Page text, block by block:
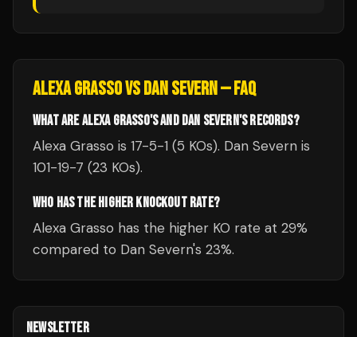
ALEXA GRASSOVSDAN SEVERN— FAQ
WHAT ARE ALEXA GRASSO'S AND DAN SEVERN'S RECORDS?
Alexa Grasso is 17-5-1 (5 KOs). Dan Severn is
101-19-7 (23 KOs).
WHO HAS THE HIGHER KNOCKOUT RATE?
Alexa Grasso has the higher KO rate at 29%
compared to Dan Severn's 23%.
NEWSLETTER